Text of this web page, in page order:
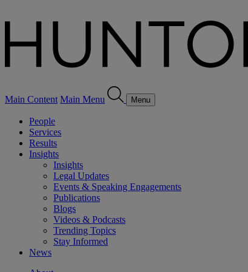
Main Content Main Menu Menu
People
Services
Results
Insights
Insights
Legal Updates
Events & Speaking Engagements
Publications
Blogs
Videos & Podcasts
Trending Topics
Stay Informed
News